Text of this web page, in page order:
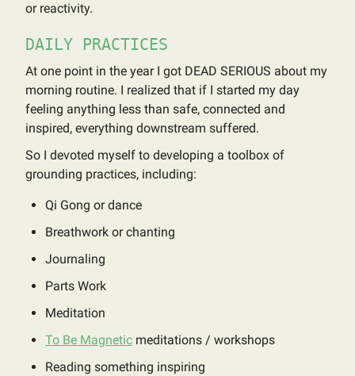
or reactivity.
DAILY PRACTICES
At one point in the year I got DEAD SERIOUS about my
morning routine. I realized that if I started my day
feeling anything less than safe, connected and
inspired, everything downstream suffered.
So I devoted myself to developing a toolbox of
grounding practices, including:
Qi Gong or dance
Breathwork or chanting
Journaling
Parts Work
Meditation
To Be Magnetic meditations / workshops
Reading something inspiring